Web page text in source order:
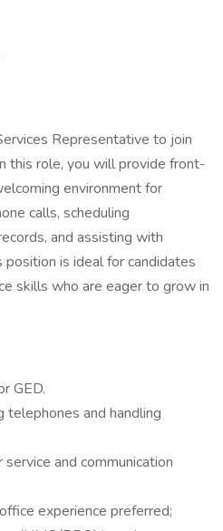
Representative to join
this role, you will provide front-
environment for
calls, scheduling
and assisting with
position is ideal for candidates
skills who are eager to grow in
GED.
telephones and handling
and communication
experience preferred;